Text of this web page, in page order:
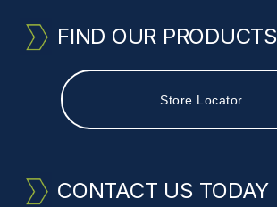
FIND OUR PRODUCTS
Store Locator
CONTACT US TODAY